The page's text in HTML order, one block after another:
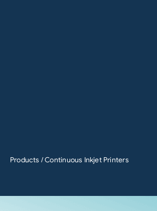
Products / Continuous Inkjet Printers